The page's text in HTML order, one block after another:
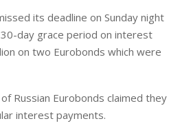
its deadline on Sunday night
day grace period on interest
on two Eurobonds which were
Russian Eurobonds claimed they
interest payments.